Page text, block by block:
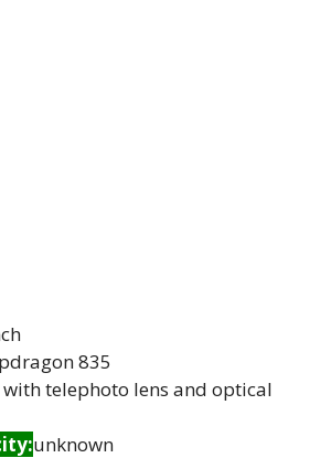
835
telephoto lens and optical
unknown